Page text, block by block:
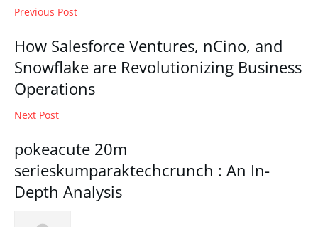
Previous Post
How Salesforce Ventures, nCino, and
Snowflake are Revolutionizing Business
Operations
Next Post
pokeacute 20m
serieskumparaktechcrunch : An In-
Depth Analysis